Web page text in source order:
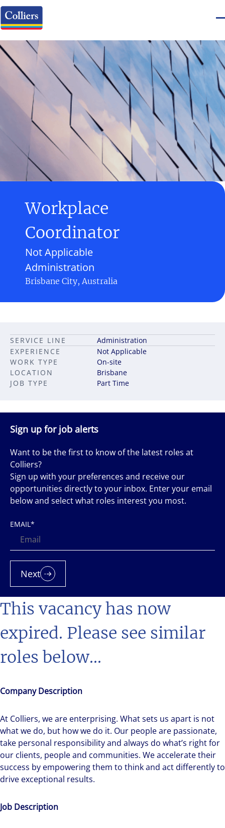
Workplace
Coordinator
Administration
Not Applicable
Brisbane City, Australia
This vacancy has now
expired. Please see similar
roles below...
Company Description
At Colliers, we are enterprising. What sets us apart is not
what we do, but how we do it. Our people are passionate,
take personal responsibility and always do what’s right for
our clients, people and communities. We accelerate their
success by empowering them to think and act differently to
drive exceptional results.
Job Description
JOB TYPE Part Time
LOCATION Brisbane
SERVICE LINE
Administration
EXPERIENCE
Not Applicable
WORK TYPE
On-site
Sign up for job alerts
Want to be the first to know of the latest roles at
Colliers?
Sign up with your preferences and receive our
opportunities directly to your inbox. Enter your email
below and select what roles interest you most.
EMAIL*
Next